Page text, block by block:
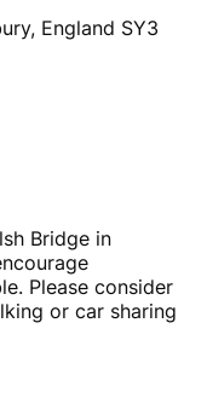
England SY3
Bridge in
Please consider
or car sharing